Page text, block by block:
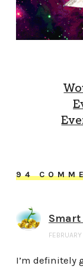
94
I’m definitely